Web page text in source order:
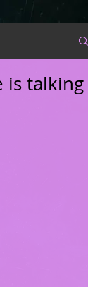
is talking